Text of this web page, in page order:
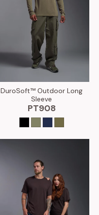
DuroSoft™ Outdoor Long
Sleeve
PT908